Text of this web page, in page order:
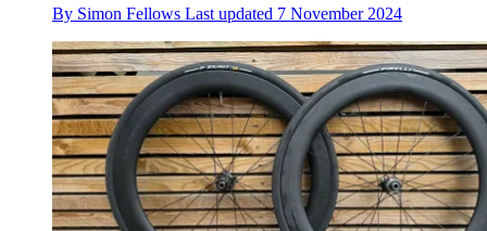
By Simon Fellows Last updated 7 November 2024